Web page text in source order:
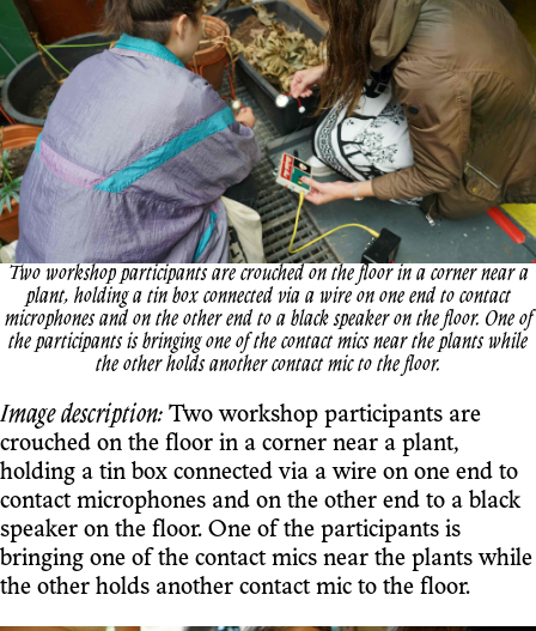
Two workshop participants are crouched on the floor in a corner near a
plant, holding a tin box connected via a wire on one end to contact
microphones and on the other end to a black speaker on the floor. One of
the participants is bringing one of the contact mics near the plants while
the other holds another contact mic to the floor.
Image description: Two workshop participants are
crouched on the floor in a corner near a plant,
holding a tin box connected via a wire on one end to
contact microphones and on the other end to a black
speaker on the floor. One of the participants is
bringing one of the contact mics near the plants while
the other holds another contact mic to the floor.